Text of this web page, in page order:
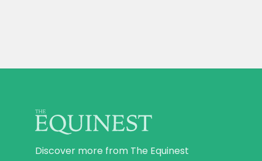
Discover more from The Equinest